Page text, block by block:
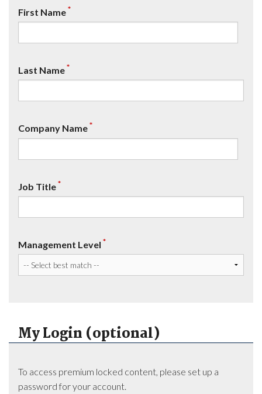
First Name*
Last Name*
Company Name*
Job Title*
Management Level *
My Login (optional)
To access premium locked content, please set up a
password for your account.